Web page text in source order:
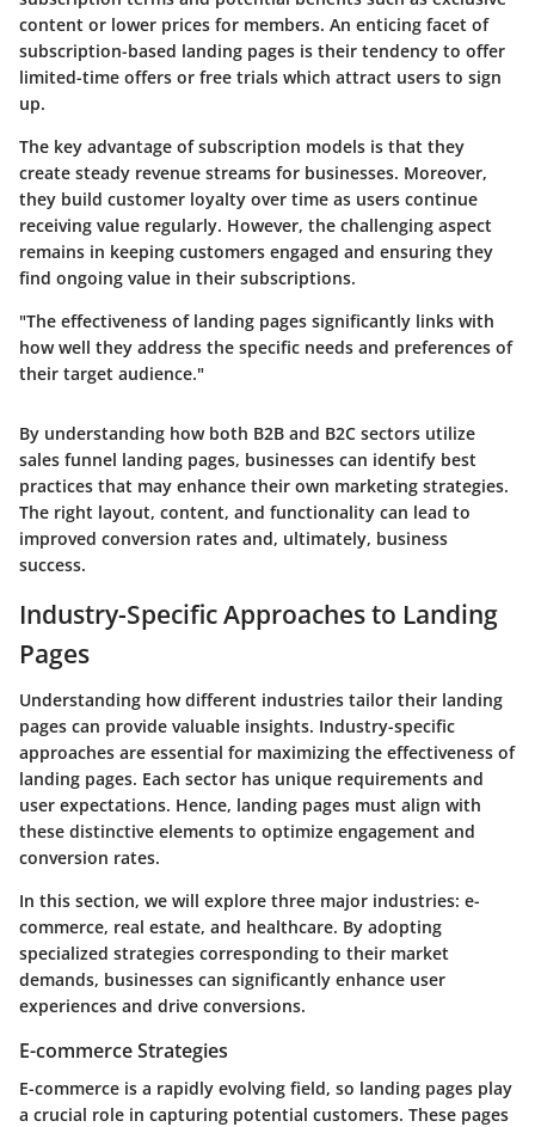
content or lower prices for members. An enticing facet of
subscription-based landing pages is their tendency to offer
limited-time offers or free trials which attract users to sign
up.
The key advantage of subscription models is that they
create steady revenue streams for businesses. Moreover,
they build customer loyalty over time as users continue
receiving value regularly. However, the challenging aspect
remains in keeping customers engaged and ensuring they
find ongoing value in their subscriptions.
"The effectiveness of landing pages significantly links with
how well they address the specific needs and preferences of
their target audience."
By understanding how both B2B and B2C sectors utilize
sales funnel landing pages, businesses can identify best
practices that may enhance their own marketing strategies.
The right layout, content, and functionality can lead to
improved conversion rates and, ultimately, business
success.
Industry-Specific Approaches to Landing
Pages
Understanding how different industries tailor their landing
pages can provide valuable insights. Industry-specific
approaches are essential for maximizing the effectiveness of
landing pages. Each sector has unique requirements and
user expectations. Hence, landing pages must align with
these distinctive elements to optimize engagement and
conversion rates.
In this section, we will explore three major industries: e-
commerce, real estate, and healthcare. By adopting
specialized strategies corresponding to their market
demands, businesses can significantly enhance user
experiences and drive conversions.
E-commerce Strategies
E-commerce is a rapidly evolving field, so landing pages play
a crucial role in capturing potential customers. These pages